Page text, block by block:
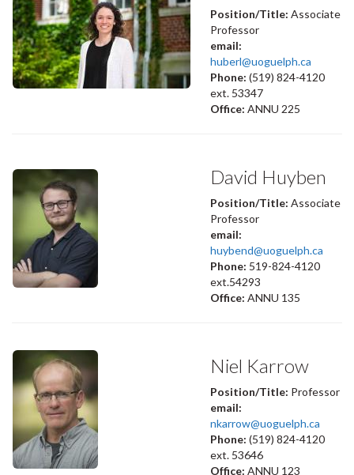
Position/Title: Associate
Professor
email:
huberl@uoguelph.ca
Phone: (519) 824-4120
ext. 53347
Office: ANNU 225
David Huyben
Position/Title: Associate
Professor
email:
huybend@uoguelph.ca
Phone: 519-824-4120
ext.54293
Office: ANNU 135
Niel Karrow
Position/Title: Professor
email:
nkarrow@uoguelph.ca
Phone: (519) 824-4120
ext. 53646
Office: ANNU 123